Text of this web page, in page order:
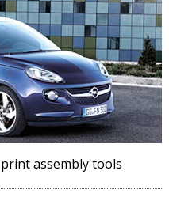
assembly tools